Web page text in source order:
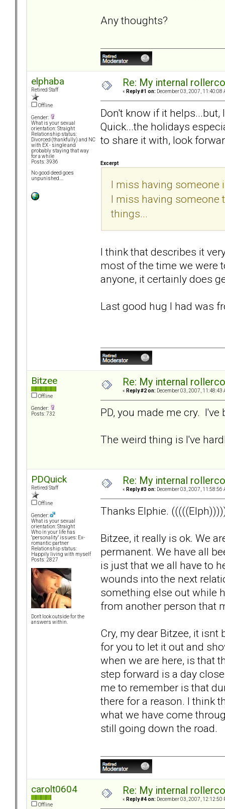
Any thoughts?
elphaba
Retired Staff
Offline
Gender:
What is your sexual
orientation: Straight
Relationship status:
Divorced (thankfully) and NC
with EX - single and
probably staying that way
for a while
Posts: 3936
No good deed goes
unpunished....
Re: My internal
« Reply #1 on: December 03, 2007, 11:40:08
Don't know if it
Quick...the holidays
to share it with, look
Excerpt
I miss having someone
I miss having someone
things...
I think that describes it
most of the time we were
anyone, it certainly does
Last good hug I had was
Bitzee
Offline
Gender:
Posts: 732
Re: My internal
« Reply #2 on: December 03, 2007, 11:48:43
PD, you made me cry.
The weird thing is I've
PDQuick
Retired Staff
Offline
Gender:
What is your sexual
orientation: Straight
Who in your life has
"personality" issues: Ex-
romantic partner
Relationship status:
Happily living with myself
Posts: 2827
Don't look outside for the
answers within.
Re: My internal
« Reply #3 on: December 03, 2007, 11:58:56
Thanks Elphie.
Bitzee, it really is ok. We
permanent. We have all
is just that we all have to
wounds into the next
something else out while
from another person that
Cry, my dear Bitzee, it
for you to let it out and
when we are here, is that
step forward is a day
me to remember is that
there for a reason. I think
what we have come
still going down the road.
carolt0604
Offline
Re: My internal
« Reply #4 on: December 03, 2007, 12:12:50